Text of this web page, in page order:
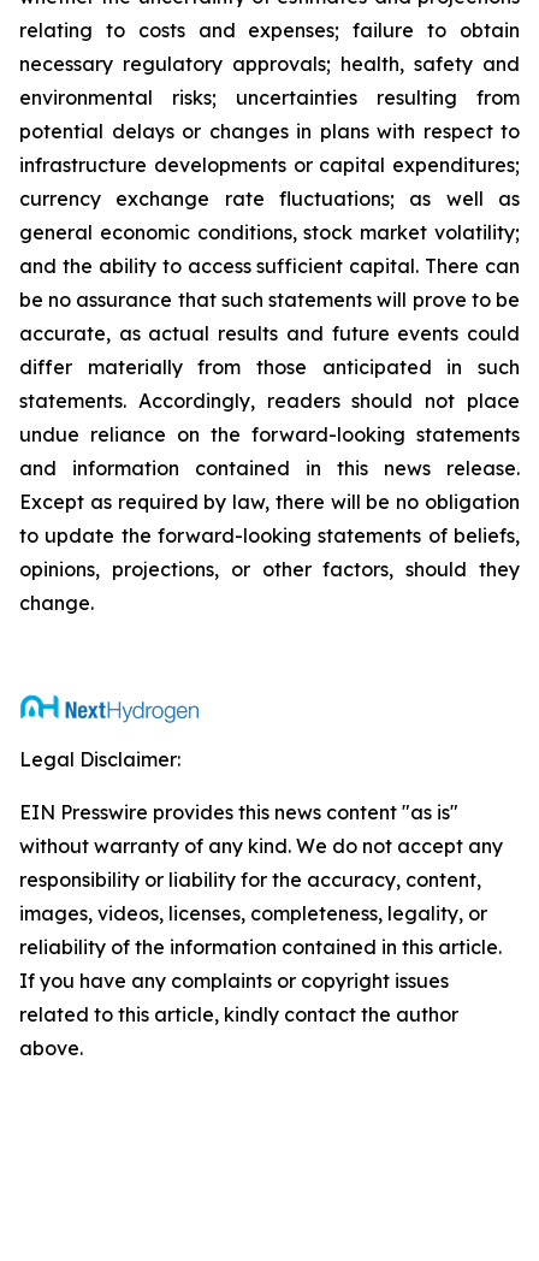
relating to costs and expenses; failure to obtain
necessary regulatory approvals; health, safety and
environmental risks; uncertainties resulting from
potential delays or changes in plans with respect to
infrastructure developments or capital expenditures;
currency exchange rate fluctuations; as well as
general economic conditions, stock market volatility;
and the ability to access sufficient capital. There can
be no assurance that such statements will prove to be
accurate, as actual results and future events could
differ materially from those anticipated in such
statements. Accordingly, readers should not place
undue reliance on the forward-looking statements
and information contained in this news release.
Except as required by law, there will be no obligation
to update the forward-looking statements of beliefs,
opinions, projections, or other factors, should they
change.
Legal Disclaimer:
EIN Presswire provides this news content "as is"
without warranty of any kind. We do not accept any
responsibility or liability for the accuracy, content,
images, videos, licenses, completeness, legality, or
reliability of the information contained in this article.
If you have any complaints or copyright issues
related to this article, kindly contact the author
above.